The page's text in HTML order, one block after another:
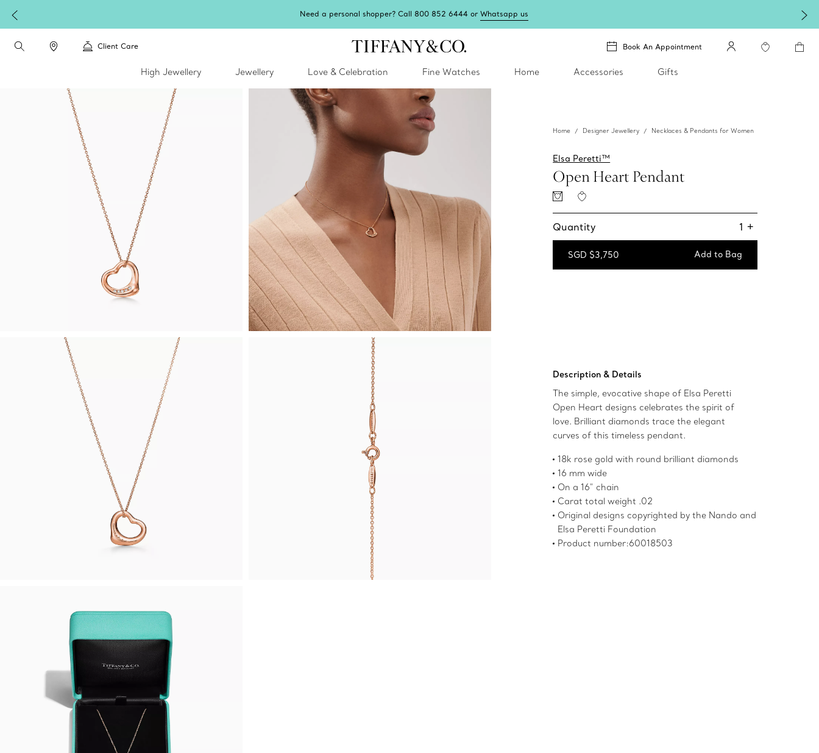
Need a personal shopper? Call 800 852 6444 orWhatsapp us
Client Care Book An Appointment
High Jewellery Jewellery Love & Celebration Fine Watches Home Accessories Gifts
Home Designer Jewellery Necklaces & Pendants for Women
Elsa Peretti™
Open Heart Pendant
Quantity 1 +
SGD $3,750 Add to Bag
Description & Details
The simple, evocative shape of Elsa Peretti
Open Heart designs celebrates the spirit of
love. Brilliant diamonds trace the elegant
curves of this timeless pendant.
18k rose gold with round brilliant diamonds
16 mm wide
On a 16" chain
Carat total weight .02
Original designs copyrighted by the Nando and
Elsa Peretti Foundation
Product number:60018503